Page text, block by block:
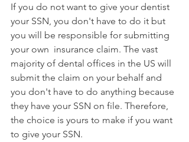
If you do not want to give your dentist
your SSN, you don't have to do it but
you will be responsible for submitting
your own  insurance claim. The vast
majority of dental offices in the US will
submit the claim on your behalf and
you don't have to do anything because
they have your SSN on file. Therefore,
the choice is yours to make if you want
to give your SSN.